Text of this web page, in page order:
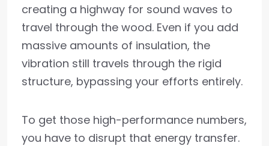
creating a highway for sound waves to
travel through the wood. Even if you add
massive amounts of insulation, the
vibration still travels through the rigid
structure, bypassing your efforts entirely.
To get those high-performance numbers,
you have to disrupt that energy transfer.